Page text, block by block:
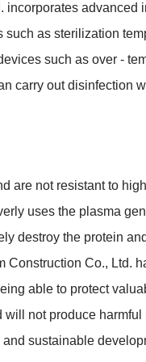
as sterilization
such as over -
carry out disinfection
are not resistant to
uses the plasma
destroy the protein
Co., Ltd.
able to protect
not produce
sustainable